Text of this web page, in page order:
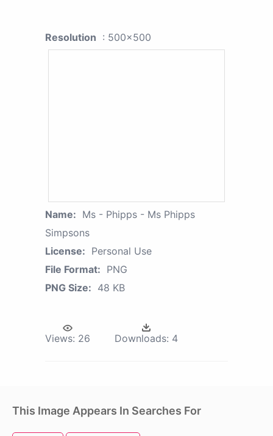
Resolution : 500x500
Name: Ms - Phipps - Ms Phipps
Simpsons
License: Personal Use
File Format: PNG
PNG Size: 48 KB
Views: 26 Downloads: 4
This Image Appears In Searches For